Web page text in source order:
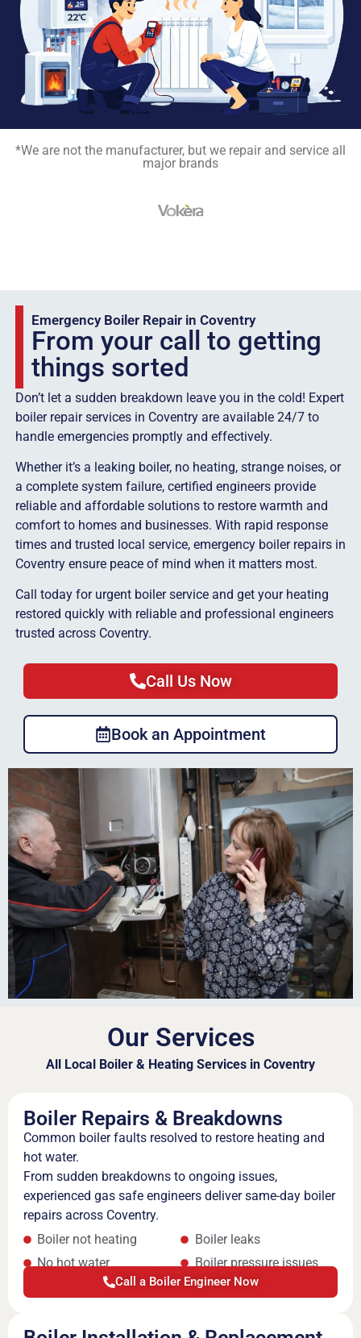
*We are not the manufacturer, but we repair and service all
major brands
Emergency Boiler Repair in Coventry
From your call to getting
things sorted
Don’t let a sudden breakdown leave you in the cold! Expert
boiler repair services in Coventry are available 24/7 to
handle emergencies promptly and effectively.
Whether it’s a leaking boiler, no heating, strange noises, or
a complete system failure, certified engineers provide
reliable and affordable solutions to restore warmth and
comfort to homes and businesses. With rapid response
times and trusted local service, emergency boiler repairs in
Coventry ensure peace of mind when it matters most.
Call today for urgent boiler service and get your heating
restored quickly with reliable and professional engineers
trusted across Coventry.
Call Us Now
Book an Appointment
Our Services
All Local Boiler & Heating Services in Coventry
Boiler Repairs & Breakdowns
Common boiler faults resolved to restore heating and
hot water.
From sudden breakdowns to ongoing issues,
experienced gas safe engineers deliver same-day boiler
repairs across Coventry.
Boiler not heating
No hot water
Boiler leaks
Boiler pressure issues
Call a Boiler Engineer Now